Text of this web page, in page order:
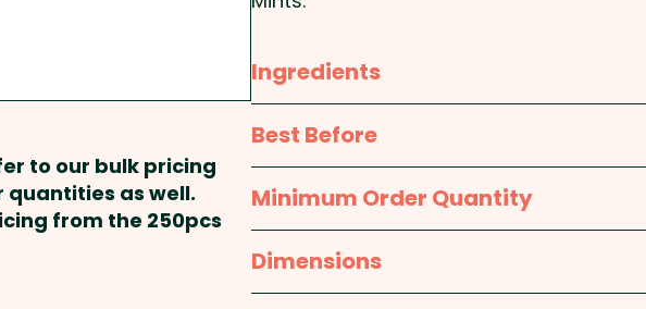
Pricing includes a full colour printed
print at extra cost. PLEASE GET IN TOUCH!
Ingredients
Aspartame, Phenylketonurics Contains
Best Before
approx. 12 months
Minimum Order Quantity
100pcs
Dimensions
to our bulk pricing
quantities as well.
from the 250pcs